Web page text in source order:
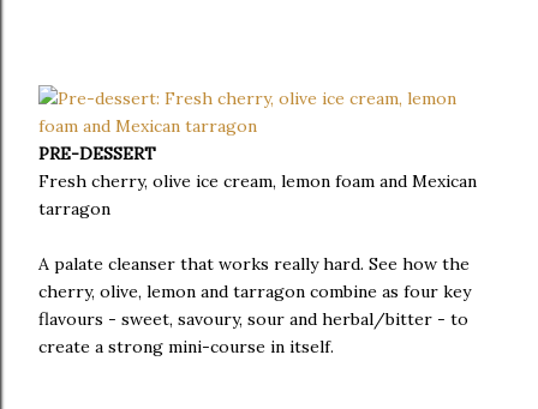
PRE-DESSERT
Fresh cherry, olive ice cream, lemon foam and Mexican
tarragon
A palate cleanser that works really hard. See how the
cherry, olive, lemon and tarragon combine as four key
flavours - sweet, savoury, sour and herbal/bitter - to
create a strong mini-course in itself.